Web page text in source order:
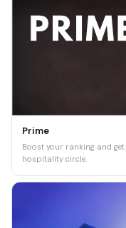
Prime
Boost your ranking and
hospitality circle.